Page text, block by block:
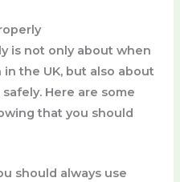
is not only about when
the UK, but also about
Here are some
that you should
should always use